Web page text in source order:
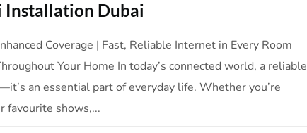
Installation Dubai
Coverage | Fast, Reliable Internet in Every Room
Your Home In today’s connected world, a reliable
an essential part of everyday life. Whether you’re
favourite shows,...